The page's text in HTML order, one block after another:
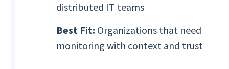
distributed IT teams
Best Fit: Organizations that need
monitoring with context and trust